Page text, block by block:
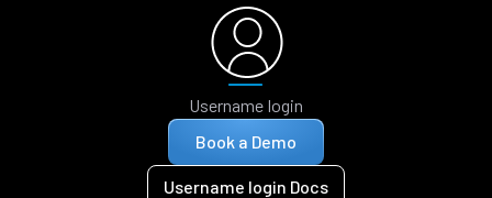
Username login
Book a Demo
Username login Docs